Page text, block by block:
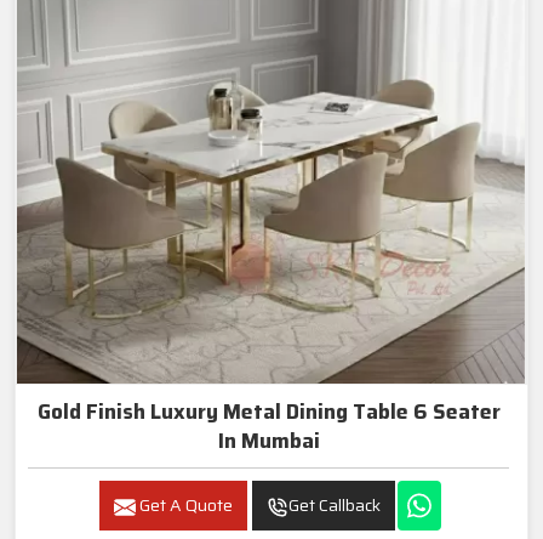
Gold Finish Luxury Metal Dining Table 6 Seater
In Mumbai
Get A Quote Get Callback